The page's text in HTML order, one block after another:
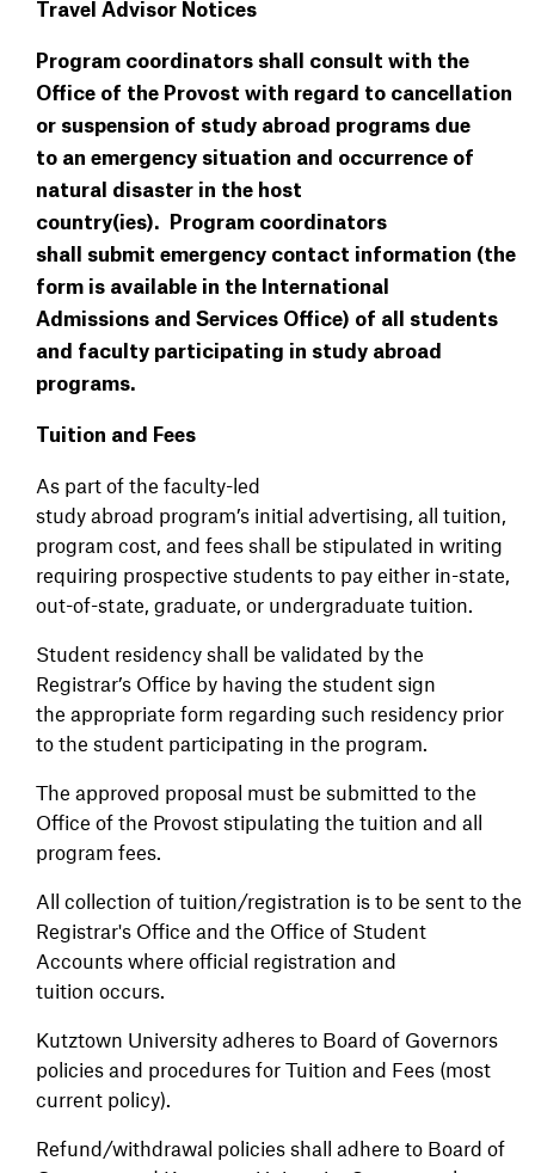
Travel Advisor Notices
Program coordinators shall consult with the
Office of the Provost with regard to cancellation
or suspension of study abroad programs due
to an emergency situation and occurrence of
natural disaster in the host
country(ies). Program coordinators
shall submit emergency contact information (the
form is available in the International
Admissions and Services Office) of all students
and faculty participating in study abroad
programs.
Tuition and Fees
As part of the faculty-led
study abroad program’s initial advertising, all tuition,
program cost, and fees shall be stipulated in writing
requiring prospective students to pay either in-state,
out-of-state, graduate, or undergraduate tuition.
Student residency shall be validated by the
Registrar’s Office by having the student sign
the appropriate form regarding such residency prior
to the student participating in the program.
The approved proposal must be submitted to the
Office of the Provost stipulating the tuition and all
program fees.
All collection of tuition/registration is to be sent to the
Registrar's Office and the Office of Student
Accounts where official registration and
tuition occurs.
Kutztown University adheres to Board of Governors
policies and procedures for Tuition and Fees (most
current policy).
Refund/withdrawal policies shall adhere to Board of